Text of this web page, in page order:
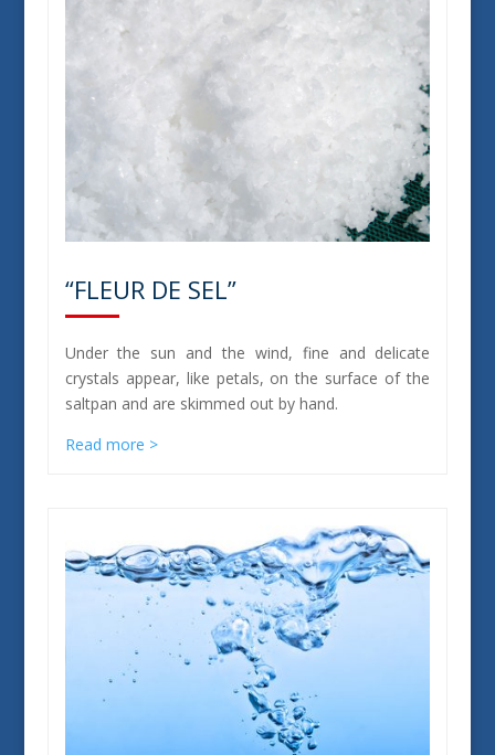
“FLEUR DE SEL”
Under the sun and the wind, fine and delicate
crystals appear, like petals, on the surface of the
saltpan and are skimmed out by hand.
Read more >